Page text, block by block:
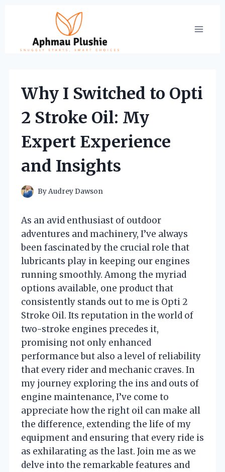
content
Why I Switched to Opti
2 Stroke Oil: My
Expert Experience
and Insights
ByAudrey Dawson
As an avid enthusiast of outdoor
adventures and machinery, I’ve always
been fascinated by the crucial role that
lubricants play in keeping our engines
running smoothly. Among the myriad
options available, one product that
consistently stands out to me is Opti 2
Stroke Oil. Its reputation in the world of
two-stroke engines precedes it,
promising not only enhanced
performance but also a level of reliability
that every rider and mechanic craves. In
my journey exploring the ins and outs of
engine maintenance, I’ve come to
appreciate how the right oil can make all
the difference, extending the life of my
equipment and ensuring that every ride is
as exhilarating as the last. Join me as we
delve into the remarkable features and